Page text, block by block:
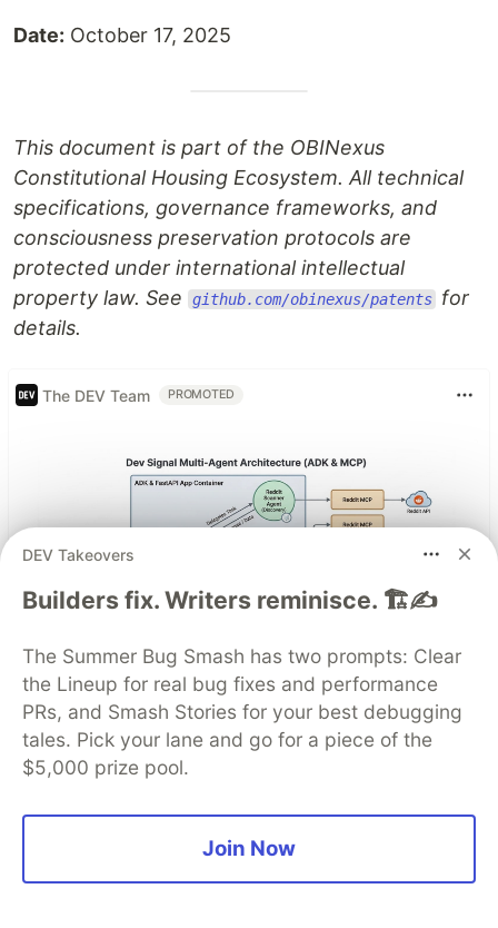
Date: October 17, 2025
This document is part of the OBINexus
Constitutional Housing Ecosystem. All technical
specifications, governance frameworks, and
consciousness preservation protocols are
protected under international intellectual
property law. See
github.com/obinexus/patents for
details.
The DEV Team PROMOTED
Architect A Personalized Multi-
Agent System with Long-Term
Memory
In support of our mission to accelerate the
developer journey on Google Cloud, we built Dev
Signal — a multi-agent system designed to
DEV Takeovers
Builders fix. Writers reminisce. 🏗️✍️
The Summer Bug Smash has two prompts: Clear
the Lineup for real bug fixes and performance
PRs, and Smash Stories for your best debugging
tales. Pick your lane and go for a piece of the
$5,000 prize pool.
Join Now